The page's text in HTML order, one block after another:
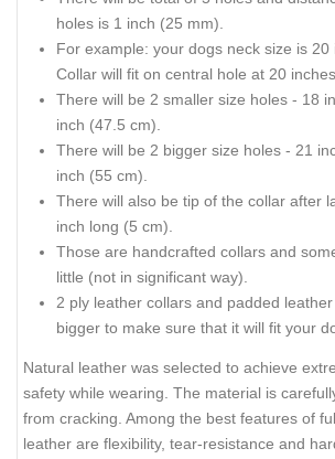
holes is 1 inch (25 mm).
For example: your dogs neck size is 20
Collar will fit on central hole at 20
There will be 2 smaller size holes - 18
inch (47.5 cm).
There will be 2 bigger size holes - 21
inch (55 cm).
There will also be tip of the collar after
inch long (5 cm).
Those are handcrafted collars and
little (not in significant way).
2 ply leather collars and padded
bigger to make sure that it will fit your
Natural leather was selected to achieve
safety while wearing. The material is
from cracking. Among the best features of
leather are flexibility, tear-resistance and